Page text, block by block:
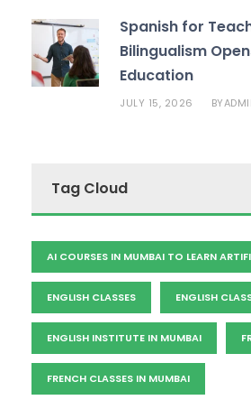
Spanish for
Bilingualism
Education
JULY 15, 2026 BY
Tag Cloud
AI COURSES IN MUMBAI TO LEARN
ENGLISH CLASSES ENGLISH
ENGLISH INSTITUTE IN MUMBAI
FRENCH CLASSES IN MUMBAI